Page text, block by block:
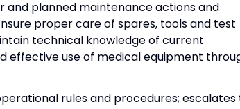
and planned maintenance actions and
proper care of spares, tools and test
technical knowledge of current
effective use of medical equipment
rules and procedures; escalates